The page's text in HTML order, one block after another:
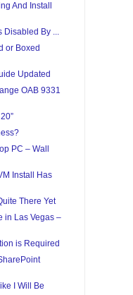
And Install
Disabled By ...
or Boxed
Updated
OAB 9331
PC – Wall
Install Has
There Yet
in Las Vegas –
is Required
I Will Be